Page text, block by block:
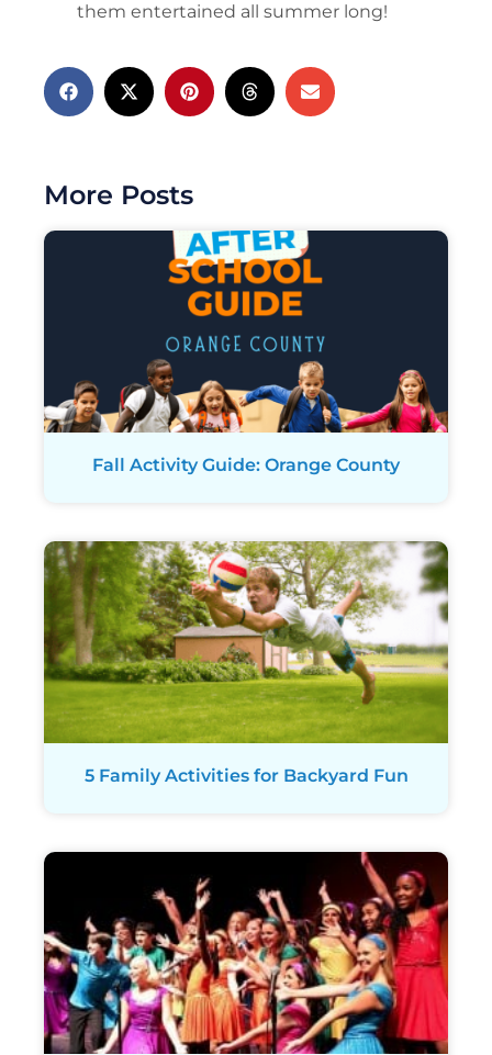
them entertained all summer long!
More Posts
Fall Activity Guide: Orange County
5 Family Activities for Backyard Fun